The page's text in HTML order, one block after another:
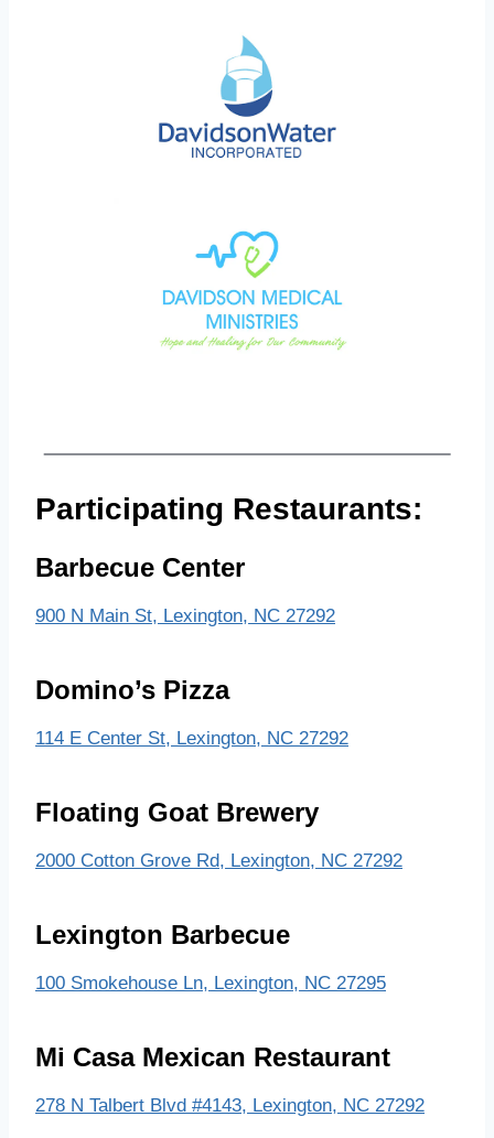
Participating Restaurants:
Barbecue Center
900 N Main St, Lexington, NC 27292
Domino’s Pizza
114 E Center St, Lexington, NC 27292
Floating Goat Brewery
2000 Cotton Grove Rd, Lexington, NC 27292
Lexington Barbecue
100 Smokehouse Ln, Lexington, NC 27295
Mi Casa Mexican Restaurant
278 N Talbert Blvd #4143, Lexington, NC 27292